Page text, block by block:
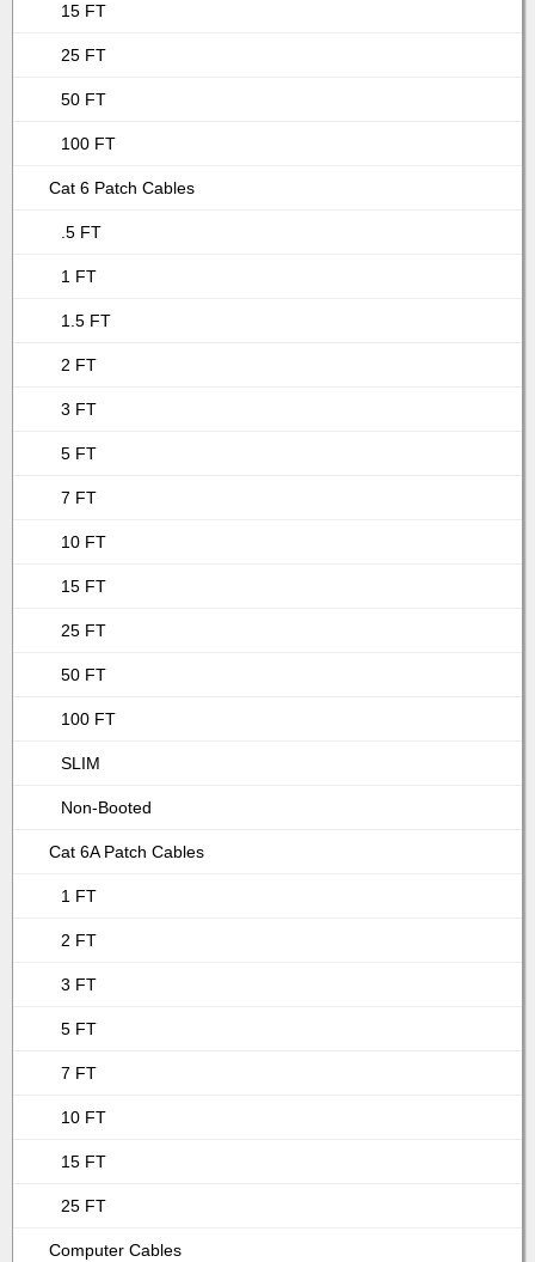
15 FT
25 FT
50 FT
100 FT
Cat 6 Patch Cables
.5 FT
1 FT
1.5 FT
2 FT
3 FT
5 FT
7 FT
10 FT
15 FT
25 FT
50 FT
100 FT
SLIM
Non-Booted
Cat 6A Patch Cables
1 FT
2 FT
3 FT
5 FT
7 FT
10 FT
15 FT
25 FT
Computer Cables